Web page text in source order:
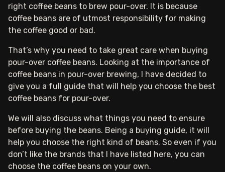
right coffee beans to brew pour-over. It is because
coffee beans are of utmost responsibility for making
the coffee good or bad.
That’s why you need to take great care when buying
pour-over coffee beans. Looking at the importance of
coffee beans in pour-over brewing, I have decided to
give you a full guide that will help you choose the best
coffee beans for pour-over.
We will also discuss what things you need to ensure
before buying the beans. Being a buying guide, it will
help you choose the right kind of beans. So even if you
don’t like the brands that I have listed here, you can
choose the coffee beans on your own.